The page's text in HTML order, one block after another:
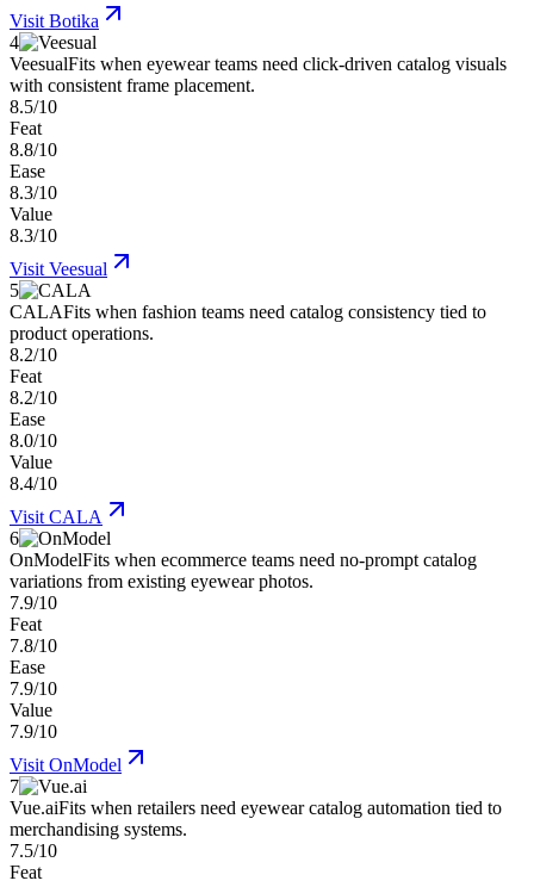
Visit Botika
4
VeesualFits when eyewear teams need click-driven catalog visuals
with consistent frame placement.
8.5/10
Feat
8.8/10
Ease
8.3/10
Value
8.3/10
Visit Veesual
5
CALAFits when fashion teams need catalog consistency tied to
product operations.
8.2/10
Feat
8.2/10
Ease
8.0/10
Value
8.4/10
Visit CALA
6
OnModelFits when ecommerce teams need no-prompt catalog
variations from existing eyewear photos.
7.9/10
Feat
7.8/10
Ease
7.9/10
Value
7.9/10
Visit OnModel
7
Vue.aiFits when retailers need eyewear catalog automation tied to
merchandising systems.
7.5/10
Feat